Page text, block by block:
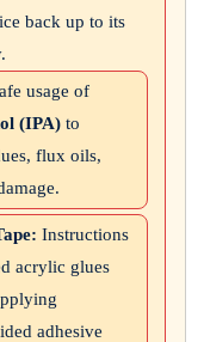
back up to its
usage of
(IPA) to
flux oils,
Instructions
acrylic glues
adhesive